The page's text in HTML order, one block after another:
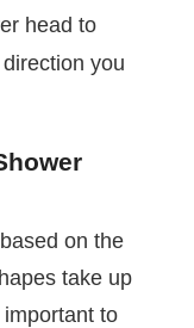
head to
you
on the
take up
to